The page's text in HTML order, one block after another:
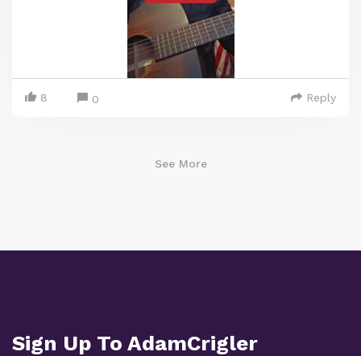
8 0 Reply
See More
Sign Up To AdamCrigler